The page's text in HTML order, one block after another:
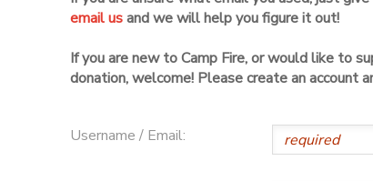
email usand we will help you figure it out!
If you are new to Camp Fire, or would like to
donation, welcome! Please create an account
Username / Email: